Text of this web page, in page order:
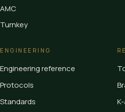
AMC
Turnkey
ENGINEERING
Engineering reference
Protocols
Standards